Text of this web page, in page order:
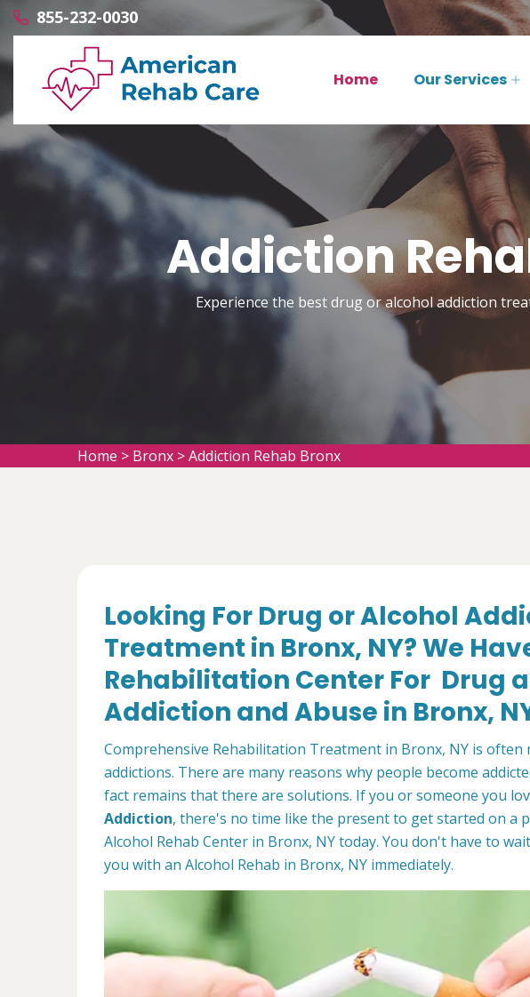
855-232-0030
Home Our Services
Addiction
Experience the best drug or alcohol addiction
Home > Bronx >Addiction Rehab Bronx
Looking For Drug or Alcohol
Treatment in Bronx, NY? We
Rehabilitation Center For Drug
Addiction and Abuse in Bronx,
Comprehensive Rehabilitation Treatment in Bronx, NY is often
addictions. There are many reasons why people become
fact remains that there are solutions. If you or someone you
Addiction, there's no time like the present to get started on a
Alcohol Rehab Center in Bronx, NY today. You don't have to
you with an Alcohol Rehab in Bronx, NY immediately.